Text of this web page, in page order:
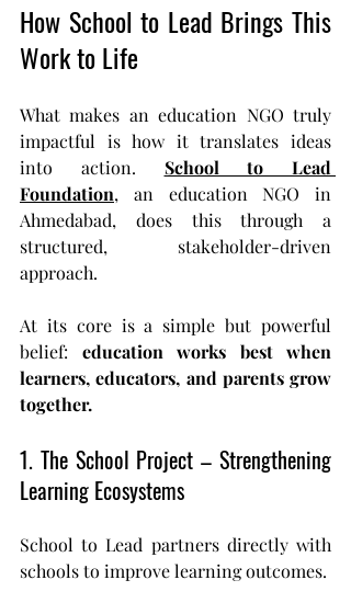
How School to Lead Brings This
Work to Life
What makes an education NGO truly
impactful is how it translates ideas
into action. School to Lead
Foundation, an education NGO in
Ahmedabad, does this through a
structured, stakeholder-driven
approach.
At its core is a simple but powerful
belief: education works best when
learners, educators, and parents grow
together.
1. The School Project – Strengthening
Learning Ecosystems
School to Lead partners directly with
schools to improve learning outcomes.